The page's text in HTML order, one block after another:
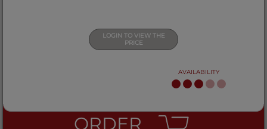
LOGIN TO VIEW THE
PRICE
AVAILABILITY
ORDER